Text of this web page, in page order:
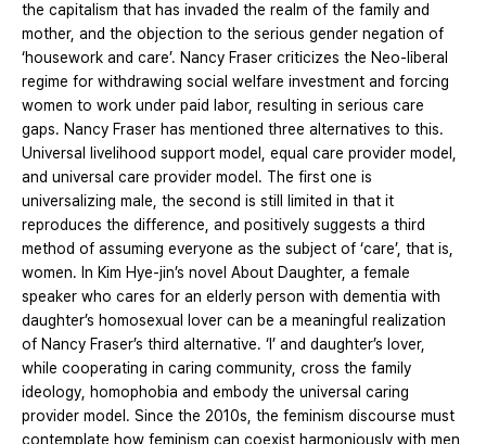
the capitalism that has invaded the realm of the family and
mother, and the objection to the serious gender negation of
‘housework and care’. Nancy Fraser criticizes the Neo-liberal
regime for withdrawing social welfare investment and forcing
women to work under paid labor, resulting in serious care
gaps. Nancy Fraser has mentioned three alternatives to this.
Universal livelihood support model, equal care provider model,
and universal care provider model. The first one is
universalizing male, the second is still limited in that it
reproduces the difference, and positively suggests a third
method of assuming everyone as the subject of ‘care’, that is,
women. In Kim Hye-jin’s novel About Daughter, a female
speaker who cares for an elderly person with dementia with
daughter’s homosexual lover can be a meaningful realization
of Nancy Fraser’s third alternative. ‘I’ and daughter’s lover,
while cooperating in caring community, cross the family
ideology, homophobia and embody the universal caring
provider model. Since the 2010s, the feminism discourse must
contemplate how feminism can coexist harmoniously with men,